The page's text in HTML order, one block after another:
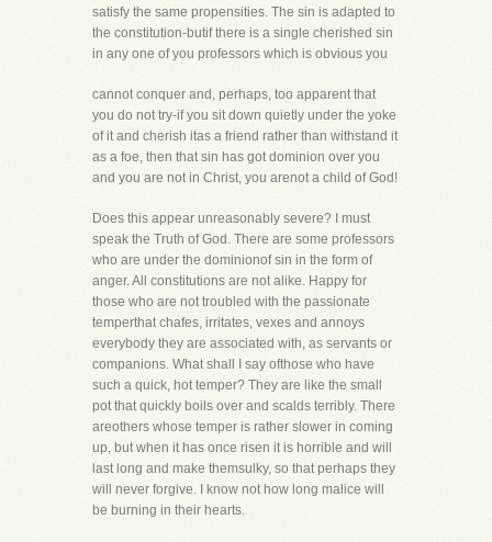
satisfy the same propensities. The sin is adapted to
the constitution-butif there is a single cherished sin
in any one of you professors which is obvious you
cannot conquer and, perhaps, too apparent that
you do not try-if you sit down quietly under the yoke
of it and cherish itas a friend rather than withstand it
as a foe, then that sin has got dominion over you
and you are not in Christ, you arenot a child of God!
Does this appear unreasonably severe? I must
speak the Truth of God. There are some professors
who are under the dominionof sin in the form of
anger. All constitutions are not alike. Happy for
those who are not troubled with the passionate
temperthat chafes, irritates, vexes and annoys
everybody they are associated with, as servants or
companions. What shall I say ofthose who have
such a quick, hot temper? They are like the small
pot that quickly boils over and scalds terribly. There
areothers whose temper is rather slower in coming
up, but when it has once risen it is horrible and will
last long and make themsulky, so that perhaps they
will never forgive. I know not how long malice will
be burning in their hearts.